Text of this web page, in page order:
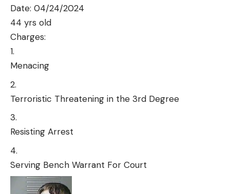
Date: 04/24/2024
44 yrs old
Charges:
Menacing
Terroristic Threatening in the 3rd Degree
Resisting Arrest
Serving Bench Warrant For Court